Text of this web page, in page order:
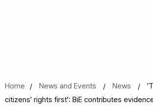
Home News and Events News
citizens' rights first': BiE contributes